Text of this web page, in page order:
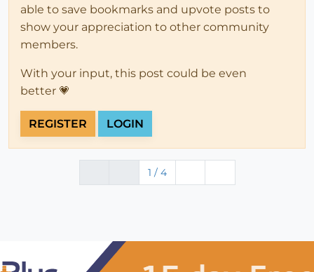
able to save bookmarks and upvote posts to
show your appreciation to other community
members.
With your input, this post could be even
better 💗
REGISTER LOGIN
1 / 4